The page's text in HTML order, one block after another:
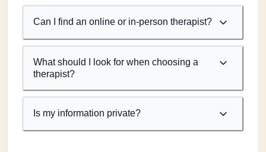
Can I find an online or in-person therapist?
What should I look for when choosing a
therapist?
Is my information private?